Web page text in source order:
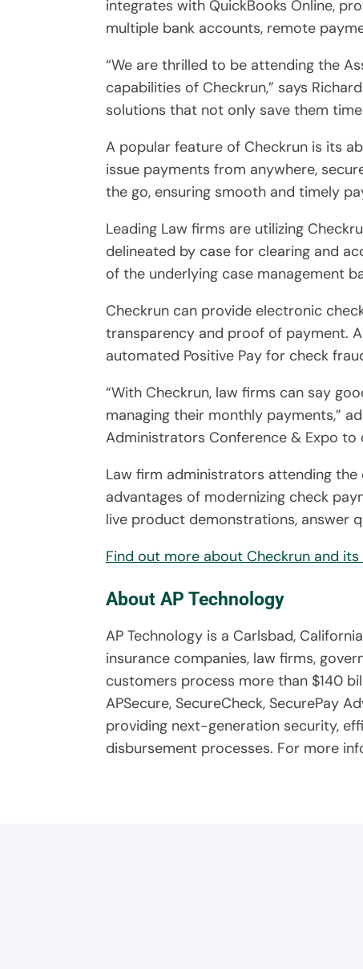
integrates with QuickBooks Online,
multiple bank accounts, remote
“We are thrilled to be attending the
capabilities of Checkrun,” says
solutions that not only save them
A popular feature of Checkrun is its
issue payments from anywhere,
the go, ensuring smooth and timely
Leading Law firms are utilizing
delineated by case for clearing and
of the underlying case management
Checkrun can provide electronic
transparency and proof of payment.
automated Positive Pay for check
“With Checkrun, law firms can say
managing their monthly payments,”
Administrators Conference & Expo
Law firm administrators attending
advantages of modernizing check
live product demonstrations, answer
Find out more about Checkrun and
About AP Technology
AP Technology is a Carlsbad,
insurance companies, law firms,
customers process more than $140
APSecure, SecureCheck, SecurePay
providing next-generation security,
disbursement processes. For more